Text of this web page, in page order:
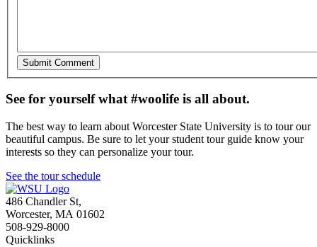
See for yourself what #woolife is all about.
The best way to learn about Worcester State University is to tour our
beautiful campus. Be sure to let your student tour guide know your
interests so they can personalize your tour.
See the tour schedule
486 Chandler St,
Worcester, MA 01602
508-929-8000
Quicklinks